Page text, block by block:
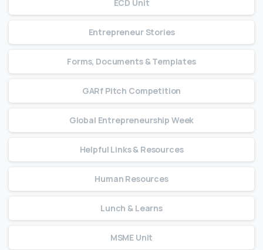
ECD Unit
Entrepreneur Stories
Forms, Documents & Templates
GARf Pitch Competition
Global Entrepreneurship Week
Helpful Links & Resources
Human Resources
Lunch & Learns
MSME Unit